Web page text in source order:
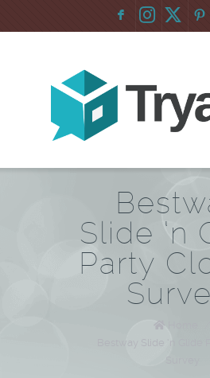
F :
Slide ‘n
Party
Bestway Slide ‘n Glide